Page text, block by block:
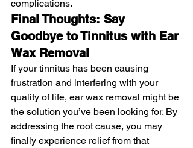
complications.
Final Thoughts: Say
Goodbye to Tinnitus with Ear
Wax Removal
If your tinnitus has been causing
frustration and interfering with your
quality of life, ear wax removal might be
the solution you’ve been looking for. By
addressing the root cause, you may
finally experience relief from that